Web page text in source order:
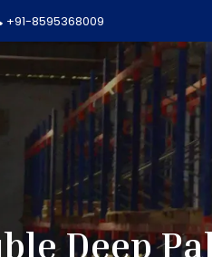
+91-8595368009
Deep